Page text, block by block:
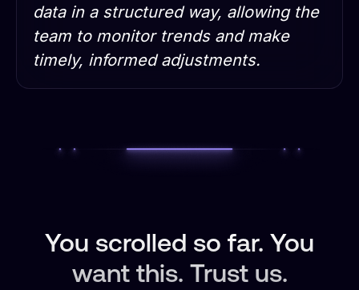
data in a structured way, allowing the
team to monitor trends and make
timely, informed adjustments.
You scrolled so far. You
want this. Trust us.